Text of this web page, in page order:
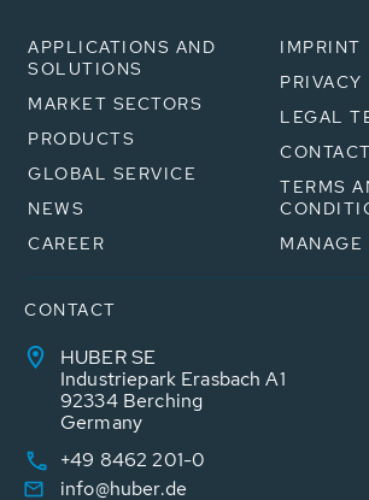
APPLICATIONS AND
SOLUTIONS
MARKET SECTORS
PRODUCTS
GLOBAL SERVICE
NEWS
CAREER
IMPRINT
PRIVACY
LEGAL
TERMS
MANAGE
CONTACT
HUBER SE
Industriepark Erasbach A1
92334 Berching
Germany
+49 8462 201-0
info@huber.de